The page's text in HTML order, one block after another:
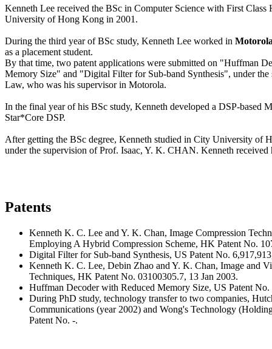
Kenneth Lee received the BSc in Computer Science with First Class
University of Hong Kong in 2001.
During the third year of BSc study, Kenneth Lee worked in
as a placement student.
By that time, two patent applications were submitted on "Huffman
Memory Size" and "Digital Filter for Sub-band Synthesis", under
Law, who was his supervisor in Motorola.
In the final year of his BSc study, Kenneth developed a DSP-based
Star*Core DSP.
After getting the BSc degree, Kenneth studied in City University of
under the supervision of Prof. Isaac, Y. K. CHAN. Kenneth received
Patents
Kenneth K. C. Lee and Y. K. Chan, Image Compression
Employing A Hybrid Compression Scheme, HK Patent No.
Digital Filter for Sub-band Synthesis, US Patent No.
Kenneth K. C. Lee, Debin Zhao and Y. K. Chan, Image and
Techniques, HK Patent No. 03100305.7, 13 Jan 2003.
Huffman Decoder with Reduced Memory Size, US Patent No.
During PhD study, technology transfer to two companies,
Communications (year 2002) and Wong's Technology
Patent No. -.